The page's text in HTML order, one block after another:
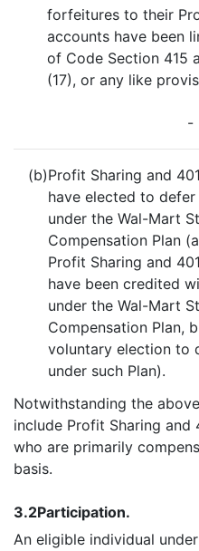
forfeitures to their
accounts have been
of Code Section 415
(17), or any like
-
(b)Profit Sharing and
have elected to
under the Wal-Mart
Compensation Plan
Profit Sharing and
have been credited
under the Wal-Mart
Compensation Plan,
voluntary election to
under such Plan).
Notwithstanding the
include Profit Sharing and
who are primarily
basis.
3.2Participation.
An eligible individual